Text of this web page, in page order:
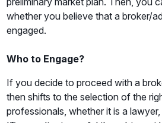
whether you believe that a broker/
engaged.
Who to Engage?
If you decide to proceed with a
then shifts to the selection of the
professionals, whether it is a